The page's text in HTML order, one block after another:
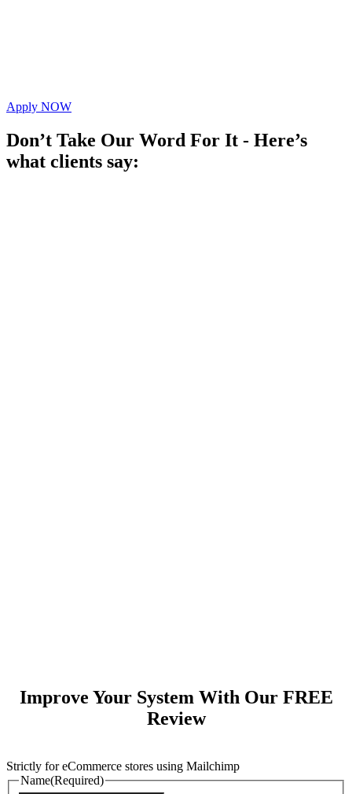
Apply NOW
Don’t Take Our Word For It - Here’s
what clients say:
Improve Your System With Our FREE
Review
Strictly for eCommerce stores using Mailchimp
Name(Required)